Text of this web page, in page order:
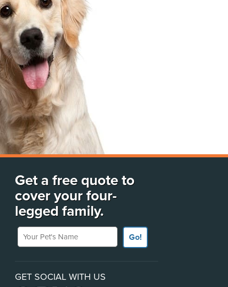
Get a free quote to
cover your four-
legged family.
Your Pet's Name
Go!
GET SOCIAL WITH US